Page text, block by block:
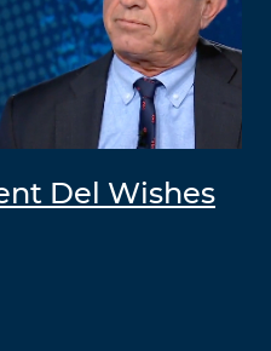
Del Wishes